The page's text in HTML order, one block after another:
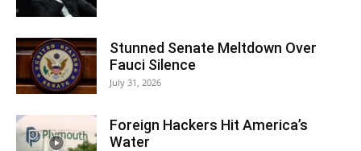
Stunned Senate Meltdown Over
Fauci Silence
July 31, 2026
Foreign Hackers Hit America’s
Water